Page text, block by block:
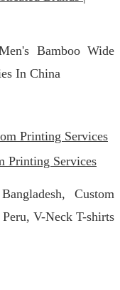
Bamboo Wide
In China
Printing Services
Custom
V-Neck T-shirts